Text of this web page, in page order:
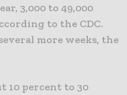
3,000 to 49,000
to the CDC.
more weeks, the
10 percent to 30